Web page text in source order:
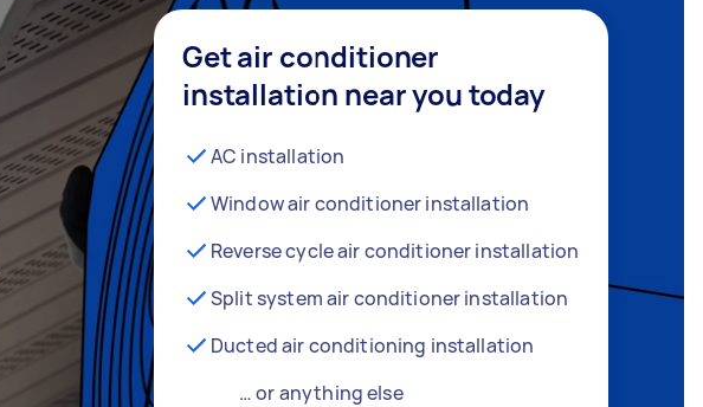
Get air conditioner
installation near you today
AC installation
Window air conditioner installation
Reverse cycle air conditioner installation
Split system air conditioner installation
Ducted air conditioning installation
… or anything else